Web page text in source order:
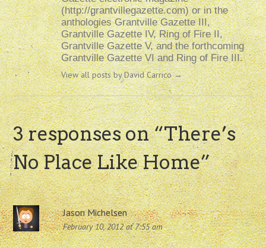
(http://grantvillegazette.com) or in the
anthologies Grantville Gazette III,
Grantville Gazette IV, Ring of Fire II,
Grantville Gazette V, and the forthcoming
Grantville Gazette VI and Ring of Fire III.
View all posts by David Carrico→
3 responses on “There’s
No Place Like Home”
Jason Michelsen
February 10, 2012 at 7:55 am